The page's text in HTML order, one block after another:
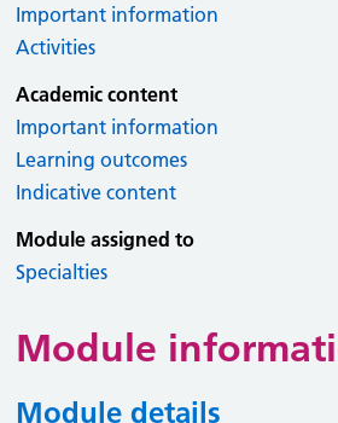
Important information
Activities
Academic content
Important information
Learning outcomes
Indicative content
Module assigned to
Specialties
Module
Module details